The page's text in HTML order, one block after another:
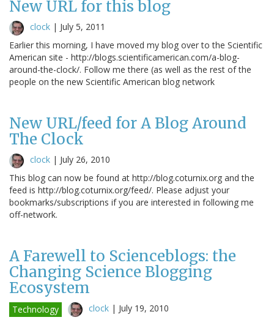
New URL for this blog
clock | July 5, 2011
Earlier this morning, I have moved my blog over to the Scientific
American site - http://blogs.scientificamerican.com/a-blog-
around-the-clock/. Follow me there (as well as the rest of the
people on the new Scientific American blog network
New URL/feed for A Blog Around
The Clock
clock | July 26, 2010
This blog can now be found at http://blog.coturnix.org and the
feed is http://blog.coturnix.org/feed/. Please adjust your
bookmarks/subscriptions if you are interested in following me
off-network.
A Farewell to Scienceblogs: the
Changing Science Blogging
Ecosystem
Technology clock | July 19, 2010